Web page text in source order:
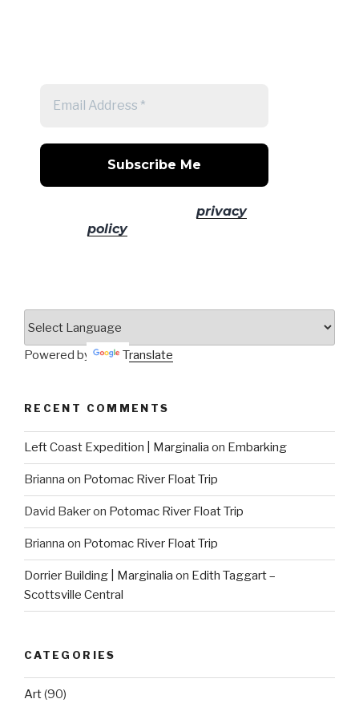
privacy
policyfor more info.
Powered by Translate
RECENT COMMENTS
Left Coast Expedition | Marginalia on Embarking
Brianna on Potomac River Float Trip
David Bakeron Potomac River Float Trip
Brianna on Potomac River Float Trip
Dorrier Building | Marginalia on Edith Taggart –
Scottsville Central
CATEGORIES
Art(90)